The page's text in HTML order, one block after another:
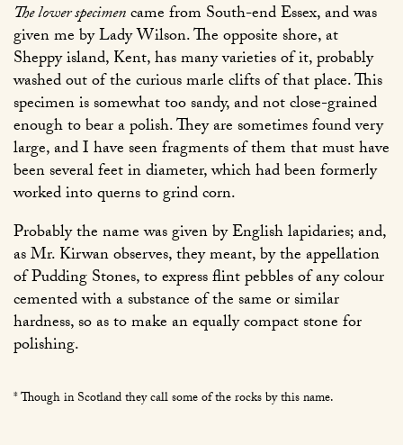
The lower specimencame from South-end Essex, and was
given me by Lady Wilson. The opposite shore, at
Sheppy island, Kent, has many varieties of it, probably
washed out of the curious marle clifts of that place. This
specimen is somewhat too sandy, and not close-grained
enough to bear a polish. They are sometimes found very
large, and I have seen fragments of them that must have
been several feet in diameter, which had been formerly
worked into querns to grind corn.
Probably the name was given by English lapidaries; and,
as Mr. Kirwan observes, they meant, by the appellation
of Pudding Stones, to express flint pebbles of any colour
cemented with a substance of the same or similar
hardness, so as to make an equally compact stone for
polishing.
* Though in Scotland they call some of the rocks by this name.